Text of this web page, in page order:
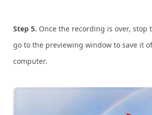
Step 5. Once the recording is over, stop
go to the previewing window to save it
computer.